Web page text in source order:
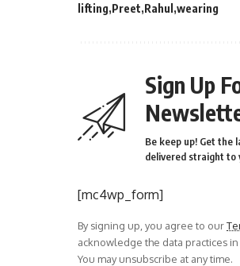
lifting Preet Rahul wearing
Sign Up
Be keep up! Get the
delivered straight to
[mc4wp_form]
By signing up, you agree to our
acknowledge the data practices
You may unsubscribe at any time.